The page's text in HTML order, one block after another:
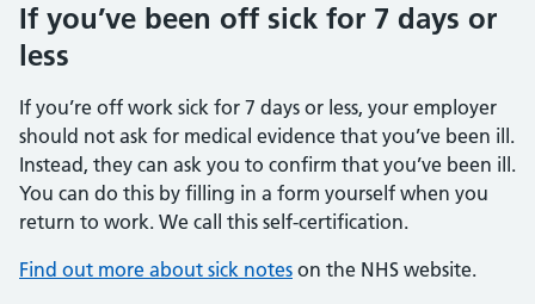
If you’ve been off sick for 7 days or
less
If you’re off work sick for 7 days or less, your employer
should not ask for medical evidence that you’ve been ill.
Instead, they can ask you to confirm that you’ve been ill.
You can do this by filling in a form yourself when you
return to work. We call this self-certification.
Find out more about sick notes on the NHS website.